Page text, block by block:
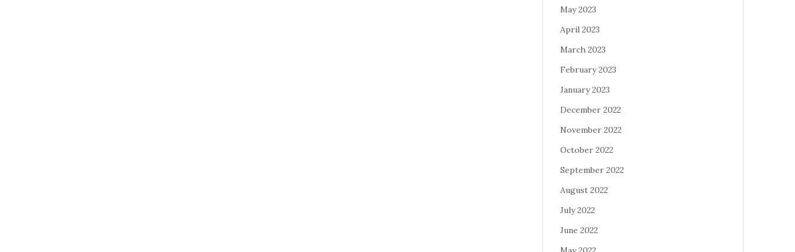
May 2023
April 2023
March 2023
February 2023
January 2023
December 2022
November 2022
October 2022
September 2022
August 2022
July 2022
June 2022